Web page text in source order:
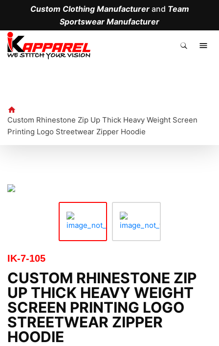
Custom Clothing Manufacturerand Team
Sportswear Manufacturer
Custom Rhinestone Zip Up Thick Heavy Weight Screen
Printing Logo Streetwear Zipper Hoodie
IK-7-105
CUSTOM RHINESTONE ZIP
UP THICK HEAVY WEIGHT
SCREEN PRINTING LOGO
STREETWEAR ZIPPER
HOODIE